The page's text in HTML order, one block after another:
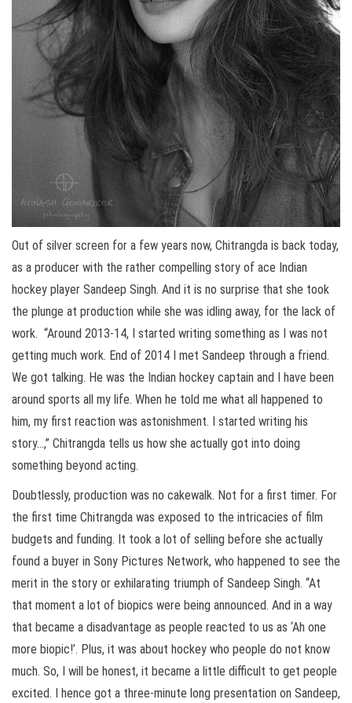
Out of silver screen for a few years now, Chitrangda is back today,
as a producer with the rather compelling story of ace Indian
hockey player Sandeep Singh. And it is no surprise that she took
the plunge at production while she was idling away, for the lack of
work. “Around 2013-14, I started writing something as I was not
getting much work. End of 2014 I met Sandeep through a friend.
We got talking. He was the Indian hockey captain and I have been
around sports all my life. When he told me what all happened to
him, my first reaction was astonishment. I started writing his
story…,” Chitrangda tells us how she actually got into doing
something beyond acting.
Doubtlessly, production was no cakewalk. Not for a first timer. For
the first time Chitrangda was exposed to the intricacies of film
budgets and funding. It took a lot of selling before she actually
found a buyer in Sony Pictures Network, who happened to see the
merit in the story or exhilarating triumph of Sandeep Singh. “At
that moment a lot of biopics were being announced. And in a way
that became a disadvantage as people reacted to us as ‘Ah one
more biopic!’. Plus, it was about hockey who people do not know
much. So, I will be honest, it became a little difficult to get people
excited. I hence got a three-minute long presentation on Sandeep,